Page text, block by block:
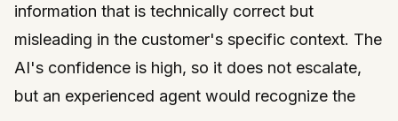
information that is technically correct but
misleading in the customer's specific context. The
AI's confidence is high, so it does not escalate,
but an experienced agent would recognize the